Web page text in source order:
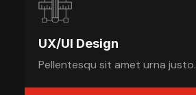
UX/UI Design
Pellentesqu sit amet urna justo.